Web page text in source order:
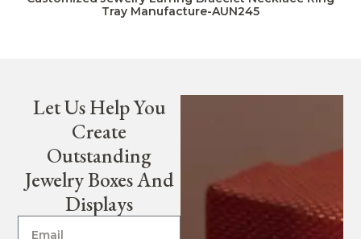
Tray Manufacture-AUN245
Let Us Help You
Create
Outstanding
Jewelry Boxes And
Displays